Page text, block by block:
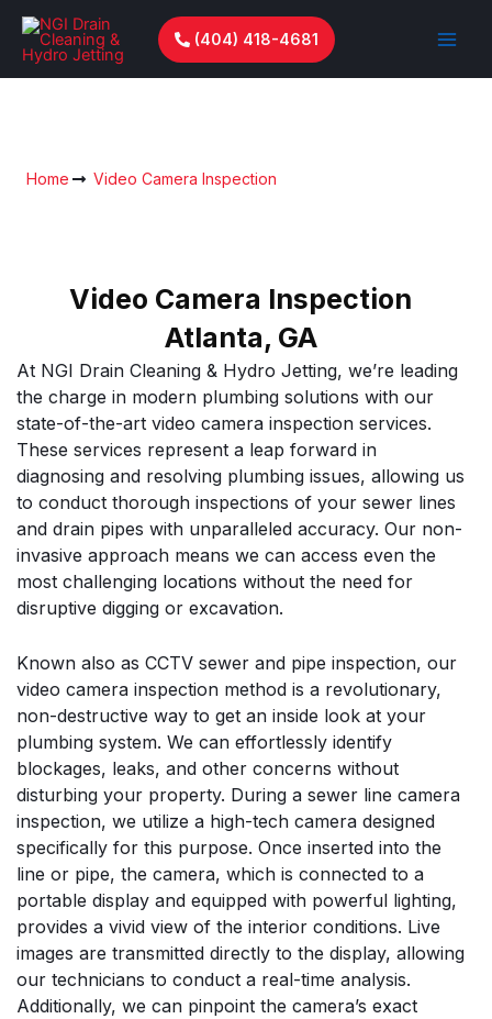
Skip
content
(404) 418-4681
Home Video Camera Inspection
Video Camera Inspection
Atlanta, GA
At NGI Drain Cleaning & Hydro Jetting, we’re leading
the charge in modern plumbing solutions with our
state-of-the-art video camera inspection services.
These services represent a leap forward in
diagnosing and resolving plumbing issues, allowing us
to conduct thorough inspections of your sewer lines
and drain pipes with unparalleled accuracy. Our non-
invasive approach means we can access even the
most challenging locations without the need for
disruptive digging or excavation.
Known also as CCTV sewer and pipe inspection, our
video camera inspection method is a revolutionary,
non-destructive way to get an inside look at your
plumbing system. We can effortlessly identify
blockages, leaks, and other concerns without
disturbing your property. During a sewer line camera
inspection, we utilize a high-tech camera designed
specifically for this purpose. Once inserted into the
line or pipe, the camera, which is connected to a
portable display and equipped with powerful lighting,
provides a vivid view of the interior conditions. Live
images are transmitted directly to the display, allowing
our technicians to conduct a real-time analysis.
Additionally, we can pinpoint the camera’s exact